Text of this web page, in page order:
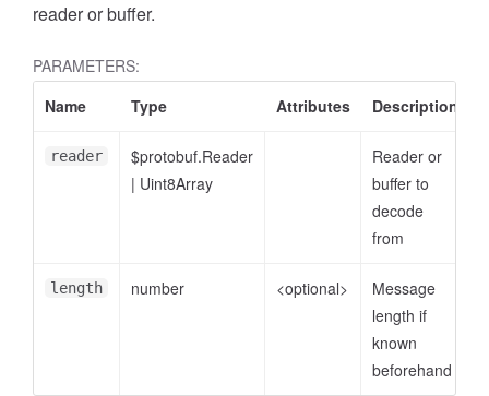
reader or buffer.
PARAMETERS:
Name
Type Attributes Description
reader
$protobuf.Reader
| Uint8Array
Reader or
buffer to
decode
from
length number <optional>
Message
length if
known
beforehand